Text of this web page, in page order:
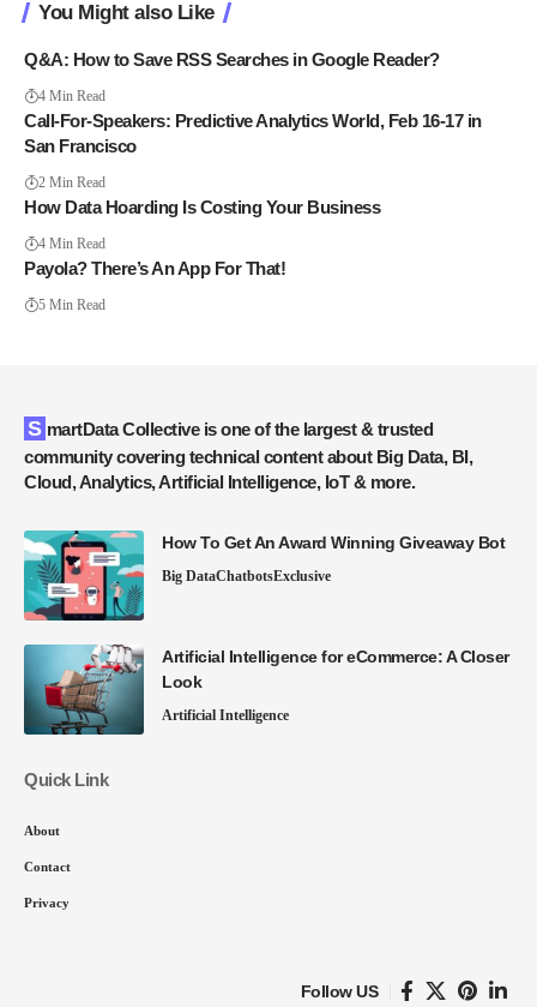
You Might also Like
Q&A: How to Save RSS Searches in Google Reader?
4 Min Read
Call-For-Speakers: Predictive Analytics World, Feb 16-17 in
San Francisco
2 Min Read
How Data Hoarding Is Costing Your Business
4 Min Read
Payola? There’s An App For That!
5 Min Read
SmartData Collective is one of the largest & trusted
community covering technical content about Big Data, BI,
Cloud, Analytics, Artificial Intelligence, IoT & more.
How To Get An Award Winning Giveaway Bot
Big DataChatbotsExclusive
Artificial Intelligence for eCommerce: A Closer
Look
Artificial Intelligence
Quick Link
About
Contact
Privacy
Follow US